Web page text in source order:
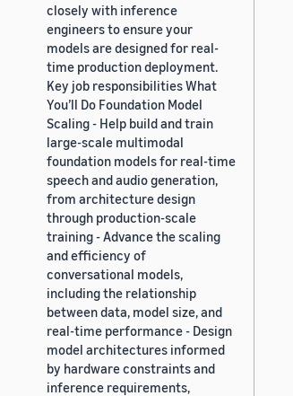
closely with inference
engineers to ensure your
models are designed for real-
time production deployment.
Key job responsibilities What
You’ll Do Foundation Model
Scaling - Help build and train
large-scale multimodal
foundation models for real-time
speech and audio generation,
from architecture design
through production-scale
training - Advance the scaling
and efficiency of
conversational models,
including the relationship
between data, model size, and
real-time performance - Design
model architectures informed
by hardware constraints and
inference requirements,